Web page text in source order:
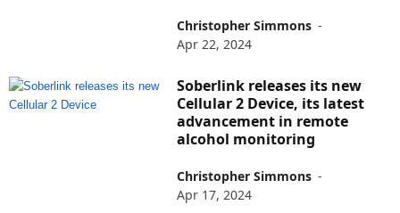
Christopher Simmons -
Apr 22, 2024
Soberlink releases its new
Cellular 2 Device, its latest
advancement in remote
alcohol monitoring
Christopher Simmons -
Apr 17, 2024